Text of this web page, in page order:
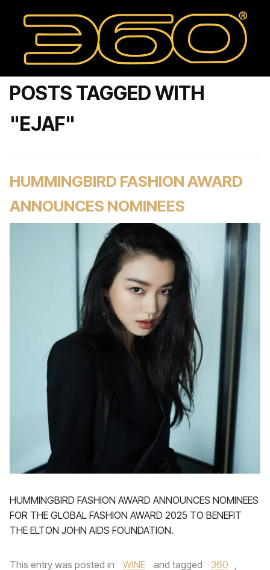
POSTS TAGGED WITH
"EJAF"
HUMMINGBIRD FASHION AWARD
ANNOUNCES NOMINEES
HUMMINGBIRD FASHION AWARD ANNOUNCES NOMINEES
FOR THE GLOBAL FASHION AWARD 2025 TO BENEFIT
THE ELTON JOHN AIDS FOUNDATION.
This entry was posted in WINE and tagged 360 ,